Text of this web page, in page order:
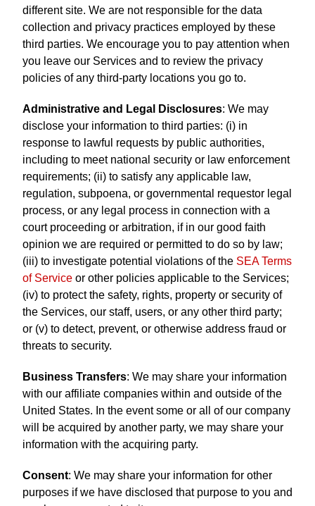
different site. We are not responsible for the data
collection and privacy practices employed by these
third parties. We encourage you to pay attention when
you leave our Services and to review the privacy
policies of any third-party locations you go to.
Administrative and Legal Disclosures: We may
disclose your information to third parties: (i) in
response to lawful requests by public authorities,
including to meet national security or law enforcement
requirements; (ii) to satisfy any applicable law,
regulation, subpoena, or governmental requestor legal
process, or any legal process in connection with a
court proceeding or arbitration, if in our good faith
opinion we are required or permitted to do so by law;
(iii) to investigate potential violations of the SEA Terms
of Service or other policies applicable to the Services;
(iv) to protect the safety, rights, property or security of
the Services, our staff, users, or any other third party;
or (v) to detect, prevent, or otherwise address fraud or
threats to security.
Business Transfers: We may share your information
with our affiliate companies within and outside of the
United States. In the event some or all of our company
will be acquired by another party, we may share your
information with the acquiring party.
Consent: We may share your information for other
purposes if we have disclosed that purpose to you and